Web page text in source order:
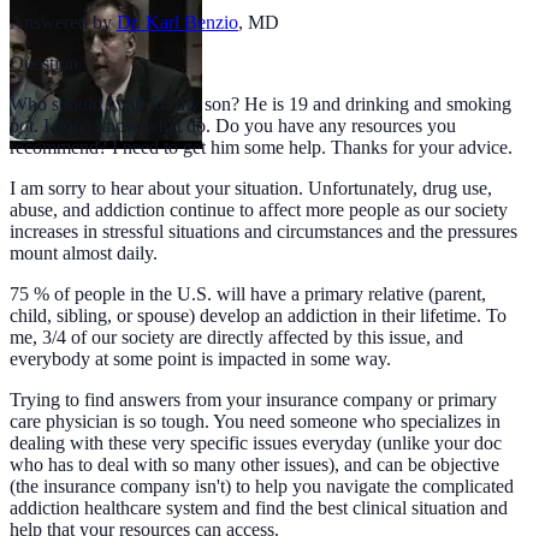
Answered by Dr. Karl Benzio, MD
Question
Who should I call for my son? He is 19 and drinking and smoking
pot. I don't know what do. Do you have any resources you
recommend? I need to get him some help. Thanks for your advice.
I am sorry to hear about your situation. Unfortunately, drug use,
abuse, and addiction continue to affect more people as our society
increases in stressful situations and circumstances and the pressures
mount almost daily.
75 % of people in the U.S. will have a primary relative (parent,
child, sibling, or spouse) develop an addiction in their lifetime. To
me, 3/4 of our society are directly affected by this issue, and
everybody at some point is impacted in some way.
Trying to find answers from your insurance company or primary
care physician is so tough. You need someone who specializes in
dealing with these very specific issues everyday (unlike your doc
who has to deal with so many other issues), and can be objective
(the insurance company isn't) to help you navigate the complicated
addiction healthcare system and find the best clinical situation and
help that your resources can access.